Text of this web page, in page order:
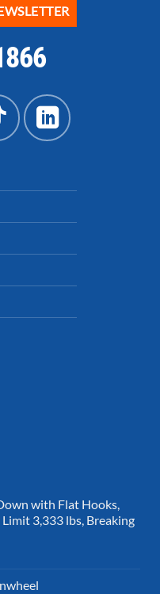
with Flat Hooks,
3,333 lbs, Breaking